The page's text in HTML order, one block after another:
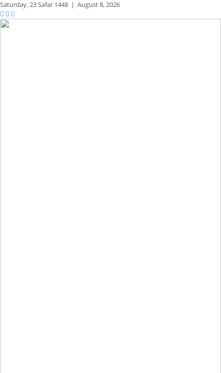
Saturday,23 Safar 1448 | August 8, 2026